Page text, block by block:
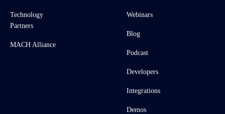
Technology
Partners
MACH Alliance
Webinars
Blog
Podcast
Developers
Integrations
Demos